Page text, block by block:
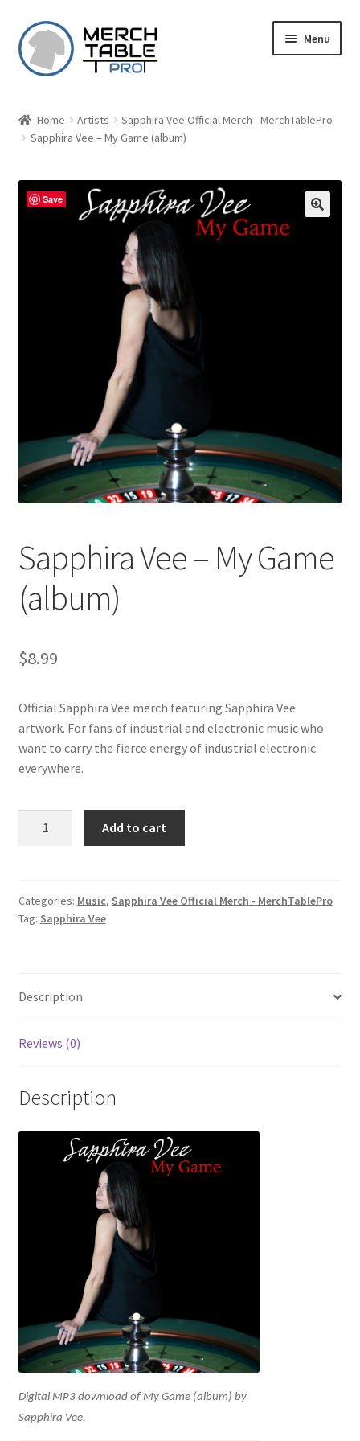
Skip
to
navigation
Skip
to
content
Menu
Home Artists
Sapphira Vee Official Merch - MerchTablePro
Sapphira Vee – My Game (album)
Save
Sapphira Vee – My Game
(album)
$8.99
Official Sapphira Vee merch featuring Sapphira Vee
artwork. For fans of industrial and electronic music who
want to carry the fierce energy of industrial electronic
everywhere.
Game
(album)
Add to cart
Categories: Music, Sapphira Vee Official Merch - MerchTablePro
Tag: Sapphira Vee
Description
Reviews (0)
Description
Digital MP3 download of My Game (album) by
Sapphira Vee.